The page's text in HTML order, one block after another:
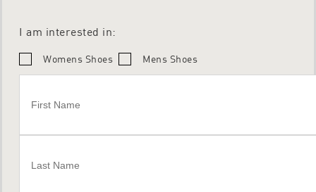
I am interested in:
Womens Shoes Mens Shoes